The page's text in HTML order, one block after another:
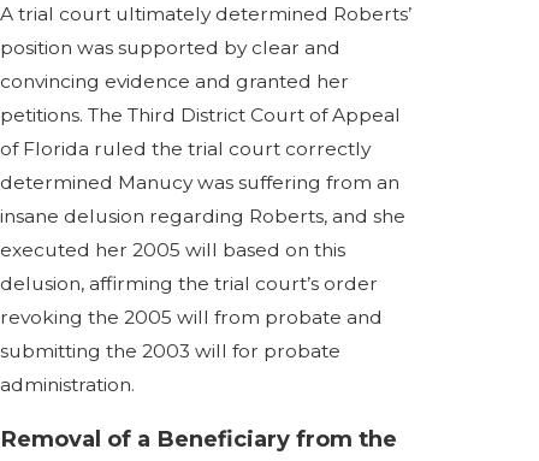
A trial court ultimately determined Roberts’
position was supported by clear and
convincing evidence and granted her
petitions. The Third District Court of Appeal
of Florida ruled the trial court correctly
determined Manucy was suffering from an
insane delusion regarding Roberts, and she
executed her 2005 will based on this
delusion, affirming the trial court’s order
revoking the 2005 will from probate and
submitting the 2003 will for probate
administration.
Removal of a Beneficiary from the